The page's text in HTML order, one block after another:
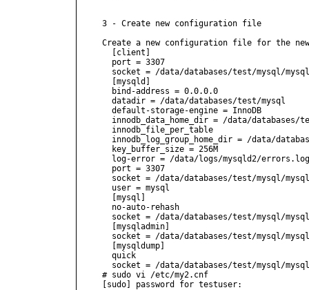
3 - Create new configuration file
Create a new configuration file for the
  [client]
  port = 3307
socket = /data/databases/test/mysql/
  [mysqld]
  bind-address = 0.0.0.0
  datadir = /data/databases/test/mysql
  default-storage-engine = InnoDB
innodb_data_home_dir = /data/databases/
  innodb_file_per_table
innodb_log_group_home_dir = /data/
  key_buffer_size = 256M
  log-error = /data/logs/mysqld2/errors.log
  port = 3307
socket = /data/databases/test/mysql/
  user = mysql
  [mysql]
  no-auto-rehash
socket = /data/databases/test/mysql/
  [mysqladmin]
socket = /data/databases/test/mysql/
  [mysqldump]
  quick
socket = /data/databases/test/mysql/
# sudo vi /etc/my2.cnf
[sudo] password for testuser: